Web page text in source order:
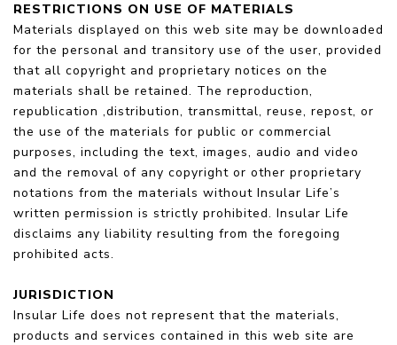
RESTRICTIONS ON USE OF MATERIALS
Materials displayed on this web site may be downloaded
for the personal and transitory use of the user, provided
that all copyright and proprietary notices on the
materials shall be retained. The reproduction,
republication ,distribution, transmittal, reuse, repost, or
the use of the materials for public or commercial
purposes, including the text, images, audio and video
and the removal of any copyright or other proprietary
notations from the materials without Insular Life’s
written permission is strictly prohibited. Insular Life
disclaims any liability resulting from the foregoing
prohibited acts.
JURISDICTION
Insular Life does not represent that the materials,
products and services contained in this web site are